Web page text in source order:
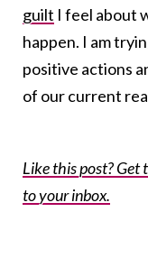
guilt I feel about
happen. I am
positive actions
of our current
Like this post? Get
to your inbox.